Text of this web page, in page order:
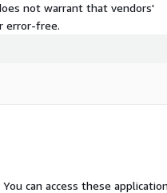
not warrant that vendors'
error-free.
can access these